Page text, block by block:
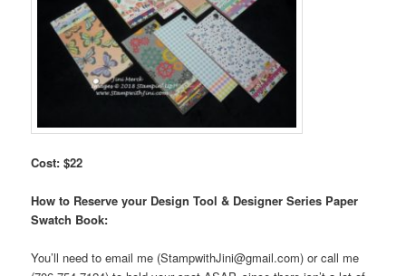
Cost: $22
How to Reserve your Design Tool & Designer Series Paper
Swatch Book:
You’ll need to email me (StampwithJini@gmail.com) or call me